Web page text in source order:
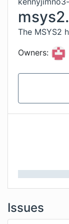
The MSYS2
Owners:
Issues